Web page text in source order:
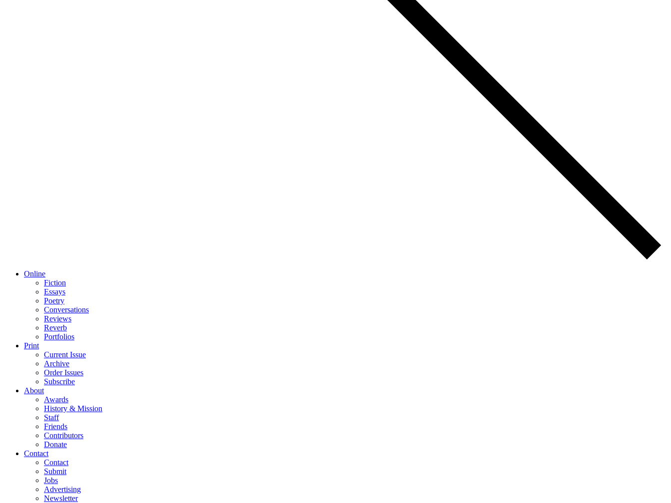
Online
Fiction
Essays
Poetry
Conversations
Reviews
Reverb
Portfolios
Print
Current Issue
Archive
Order Issues
Subscribe
About
Awards
History & Mission
Staff
Friends
Contributors
Donate
Contact
Contact
Submit
Jobs
Advertising
Newsletter